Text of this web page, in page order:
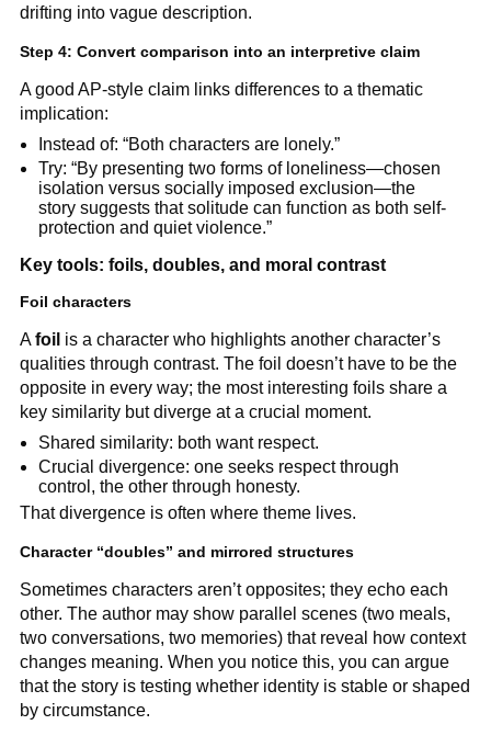
drifting into vague description.
Step 4: Convert comparison into an interpretive claim
A good AP-style claim links differences to a thematic
implication:
Instead of: “Both characters are lonely.”
Try: “By presenting two forms of loneliness—chosen
isolation versus socially imposed exclusion—the
story suggests that solitude can function as both self-
protection and quiet violence.”
Key tools: foils, doubles, and moral contrast
Foil characters
Afoil is a character who highlights another character’s
qualities through contrast. The foil doesn’t have to be the
opposite in every way; the most interesting foils share a
key similarity but diverge at a crucial moment.
Shared similarity: both want respect.
Crucial divergence: one seeks respect through
control, the other through honesty.
That divergence is often where theme lives.
Character “doubles” and mirrored structures
Sometimes characters aren’t opposites; they echo each
other. The author may show parallel scenes (two meals,
two conversations, two memories) that reveal how context
changes meaning. When you notice this, you can argue
that the story is testing whether identity is stable or shaped
by circumstance.